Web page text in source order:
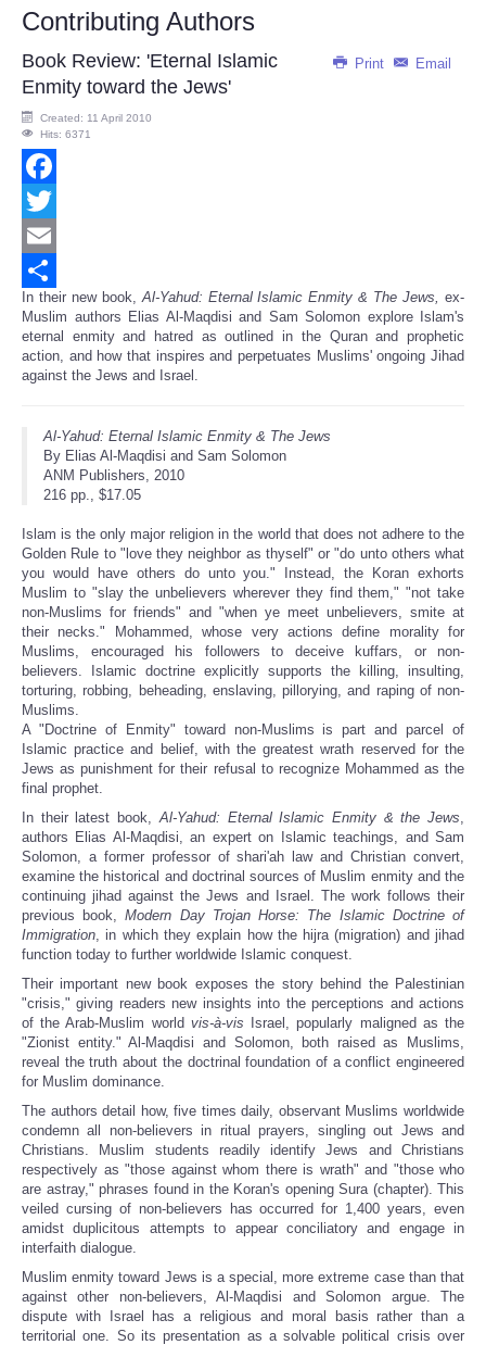
Contributing Authors
Print Email
Book Review: 'Eternal Islamic
Enmity toward the Jews'
Created: 11 April 2010
Hits: 6371
Facebook
Twitter
Email
Share
In their new book,Al-Yahud: Eternal Islamic Enmity & The Jews, ex-
Muslim authors Elias Al-Maqdisi and Sam Solomon explore Islam's
eternal enmity and hatred as outlined in the Quran and prophetic
action, and how that inspires and perpetuates Muslims' ongoing Jihad
against the Jews and Israel.
Al-Yahud: Eternal Islamic Enmity & The Jews
By Elias Al-Maqdisi and Sam Solomon
ANM Publishers, 2010
216 pp., $17.05
Islam is the only major religion in the world that does not adhere to the
Golden Rule to "love they neighbor as thyself" or "do unto others what
you would have others do unto you." Instead, the Koran exhorts
Muslim to "slay the unbelievers wherever they find them," "not take
non-Muslims for friends" and "when ye meet unbelievers, smite at
their necks." Mohammed, whose very actions define morality for
Muslims, encouraged his followers to deceive kuffars, or non-
believers. Islamic doctrine explicitly supports the killing, insulting,
torturing, robbing, beheading, enslaving, pillorying, and raping of non-
Muslims.
A "Doctrine of Enmity" toward non-Muslims is part and parcel of
Islamic practice and belief, with the greatest wrath reserved for the
Jews as punishment for their refusal to recognize Mohammed as the
final prophet.
In their latest book,Al-Yahud: Eternal Islamic Enmity & the Jews,
authors Elias Al-Maqdisi, an expert on Islamic teachings, and Sam
Solomon, a former professor of shari'ah law and Christian convert,
examine the historical and doctrinal sources of Muslim enmity and the
continuing jihad against the Jews and Israel. The work follows their
previous book,Modern Day Trojan Horse: The Islamic Doctrine of
Immigration, in which they explain how the hijra (migration) and jihad
function today to further worldwide Islamic conquest.
Their important new book exposes the story behind the Palestinian
"crisis," giving readers new insights into the perceptions and actions
of the Arab-Muslim world vis-à-vis Israel, popularly maligned as the
"Zionist entity." Al-Maqdisi and Solomon, both raised as Muslims,
reveal the truth about the doctrinal foundation of a conflict engineered
for Muslim dominance.
The authors detail how, five times daily, observant Muslims worldwide
condemn all non-believers in ritual prayers, singling out Jews and
Christians. Muslim students readily identify Jews and Christians
respectively as "those against whom there is wrath" and "those who
are astray," phrases found in the Koran's opening Sura (chapter). This
veiled cursing of non-believers has occurred for 1,400 years, even
amidst duplicitous attempts to appear conciliatory and engage in
interfaith dialogue.
Muslim enmity toward Jews is a special, more extreme case than that
against other non-believers, Al-Maqdisi and Solomon argue. The
dispute with Israel has a religious and moral basis rather than a
territorial one. So its presentation as a solvable political crisis over